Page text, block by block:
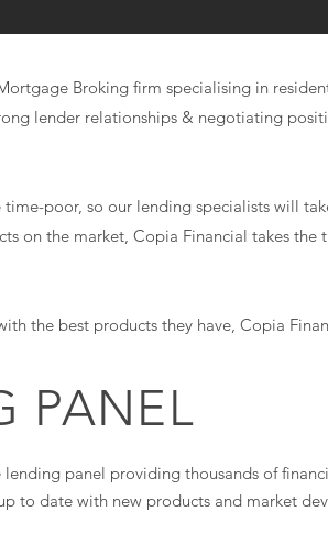
Broking firm specialising in
lender relationships & negotiating
poor, so our lending specialists will
on the market, Copia Financial takes
the best products they have, Copia
PANEL
panel providing thousands of
to date with new products and market